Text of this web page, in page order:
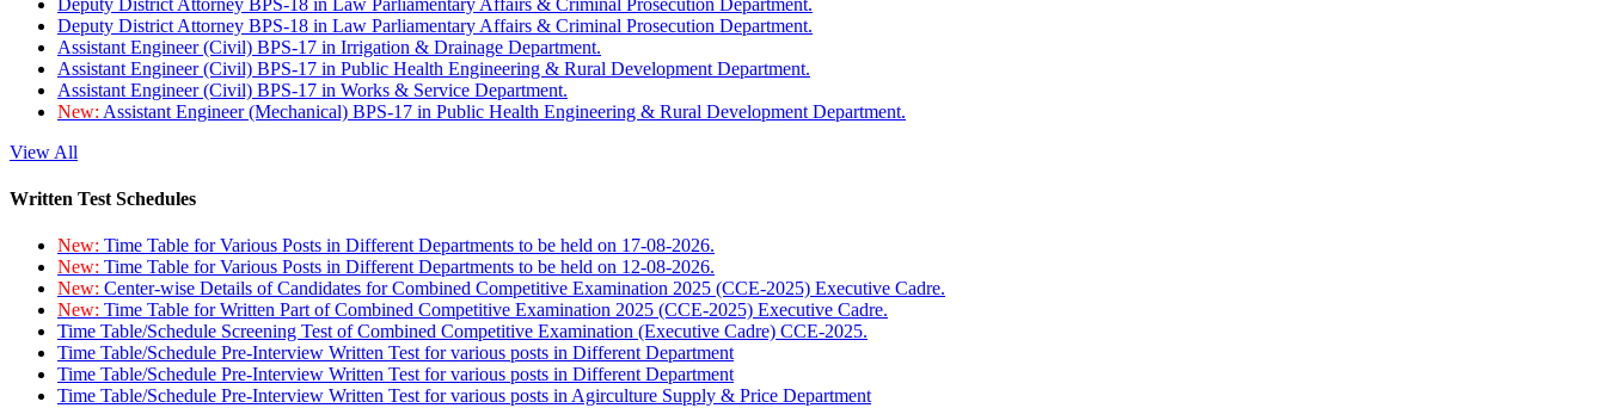
Deputy District Attorney BPS-18 in Law Parliamentary Affairs & Criminal Prosecution Department.
Assistant Engineer (Civil) BPS-17 in Irrigation & Drainage Department.
Assistant Engineer (Civil) BPS-17 in Public Health Engineering & Rural Development Department.
Assistant Engineer (Civil) BPS-17 in Works & Service Department.
New: Assistant Engineer (Mechanical) BPS-17 in Public Health Engineering & Rural Development Department.
View All
Written Test Schedules
New: Time Table for Various Posts in Different Departments to be held on 17-08-2026.
New: Time Table for Various Posts in Different Departments to be held on 12-08-2026.
New: Center-wise Details of Candidates for Combined Competitive Examination 2025 (CCE-2025) Executive Cadre.
New: Time Table for Written Part of Combined Competitive Examination 2025 (CCE-2025) Executive Cadre.
Time Table/Schedule Screening Test of Combined Competitive Examination (Executive Cadre) CCE-2025.
Time Table/Schedule Pre-Interview Written Test for various posts in Different Department
Time Table/Schedule Pre-Interview Written Test for various posts in Different Department
Time Table/Schedule Pre-Interview Written Test for various posts in Agirculture Supply & Price Department